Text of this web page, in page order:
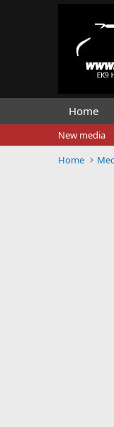
Home
New media
Home